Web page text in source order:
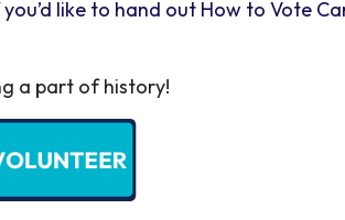
like to hand out How to Vote
a part of history!